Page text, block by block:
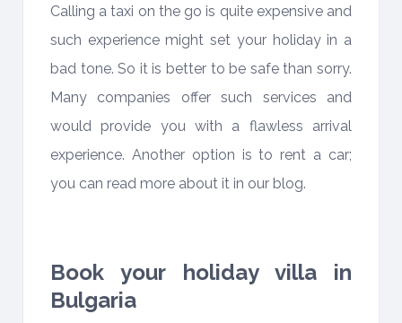
Calling a taxi on the go is quite expensive and
such experience might set your holiday in a
bad tone. So it is better to be safe than sorry.
Many companies offer such services and
would provide you with a flawless arrival
experience. Another option is to rent a car;
you can read more about it in our blog.
Book your holiday villa in
Bulgaria